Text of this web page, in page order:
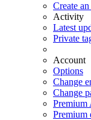
Create
Activity
Latest
Private
Account
Options
Change
Change
Premium
Premium